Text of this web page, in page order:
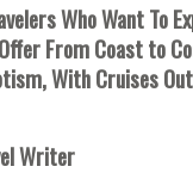
Who Want To
From Coast to
With Cruises
Writer